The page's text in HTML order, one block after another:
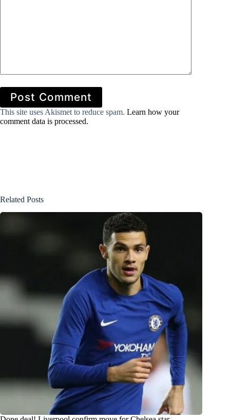
Post Comment
This site uses Akismet to reduce spam. Learn how your
comment data is processed.
Related Posts